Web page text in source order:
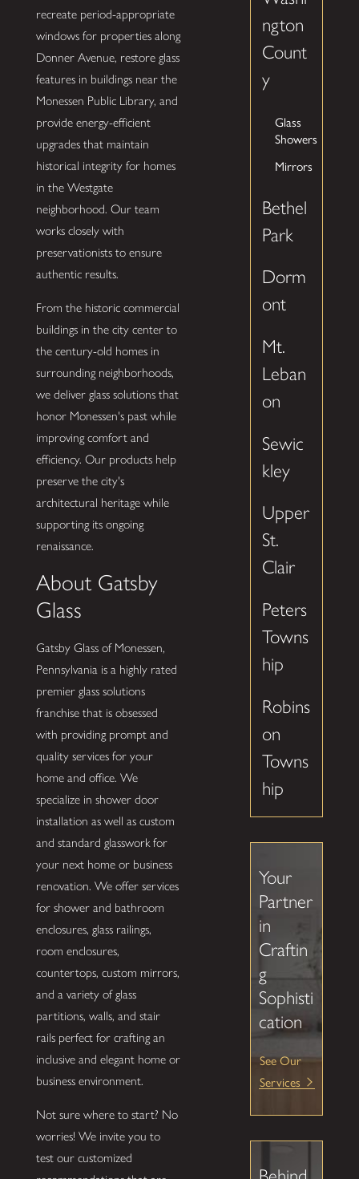
recreate period-appropriate
windows for properties along
Donner Avenue, restore glass
features in buildings near the
Monessen Public Library, and
provide energy-efficient
upgrades that maintain
historical integrity for homes
in the Westgate
neighborhood. Our team
works closely with
preservationists to ensure
authentic results.
From the historic commercial
buildings in the city center to
the century-old homes in
surrounding neighborhoods,
we deliver glass solutions that
honor Monessen's past while
improving comfort and
efficiency. Our products help
preserve the city's
architectural heritage while
supporting its ongoing
renaissance.
About Gatsby
Glass
Gatsby Glass of Monessen,
Pennsylvania is a highly rated
premier glass solutions
franchise that is obsessed
with providing prompt and
quality services for your
home and office. We
specialize in shower door
installation as well as custom
and standard glasswork for
your next home or business
renovation. We offer services
for shower and bathroom
enclosures, glass railings,
room enclosures,
countertops, custom mirrors,
and a variety of glass
partitions, walls, and stair
rails perfect for crafting an
inclusive and elegant home or
business environment.
Not sure where to start? No
worries! We invite you to
test our customized
ngton
Count
y
Glass
Showers
Mirrors
Bethel
Park
Dorm
ont
Mt.
Leban
on
Sewic
kley
Upper
St.
Clair
Peters
Towns
hip
Robins
on
Towns
hip
Your
Partner
in
Craftin
g
Sophisti
cation
See Our
Services